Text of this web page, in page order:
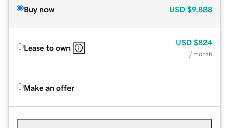
Buy now USD $9,888
Lease to own
USD $824
/ month
Make an offer